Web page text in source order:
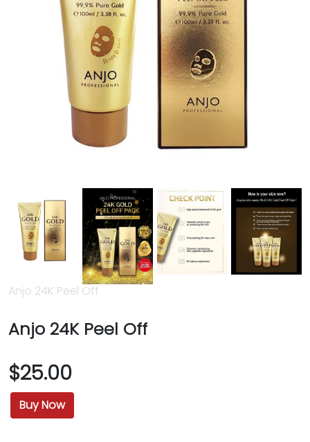
Anjo 24K Peel Off
Anjo 24K Peel Off
$25.00
Buy Now